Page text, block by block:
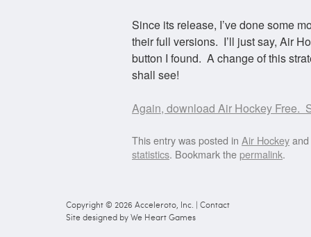
Since its release, I’ve done some
their full versions. I’ll just say, Air
button I found. A change of this
shall see!
Again, download Air Hockey Free.
This entry was posted in Air Hockey
statistics. Bookmark thepermalink.
Copyright © 2026 Acceleroto, Inc.
Contact
Site designed by We Heart Games